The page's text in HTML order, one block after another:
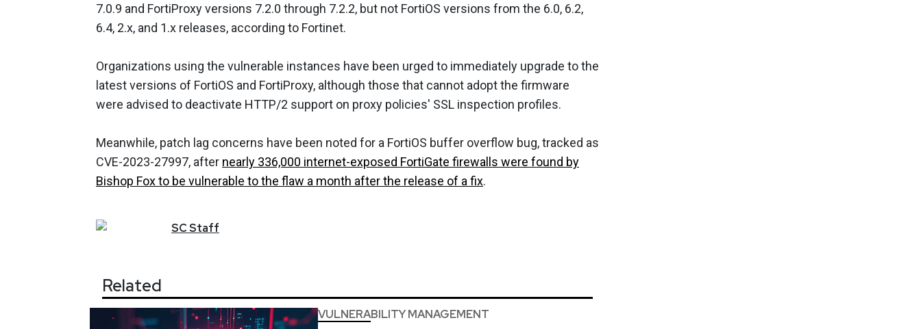
7.0.9 and FortiProxy versions 7.2.0 through 7.2.2, but not FortiOS versions from the 6.0, 6.2,
6.4, 2.x, and 1.x releases, according to Fortinet.
Organizations using the vulnerable instances have been urged to immediately upgrade to the
latest versions of FortiOS and FortiProxy, although those that cannot adopt the firmware
were advised to deactivate HTTP/2 support on proxy policies' SSL inspection profiles.
Meanwhile, patch lag concerns have been noted for a FortiOS buffer overflow bug, tracked as
CVE-2023-27997, after nearly 336,000 internet-exposed FortiGate firewalls were found by
Bishop Fox to be vulnerable to the flaw a month after the release of a fix.
SCStaff
Related
VULNERABILITY MANAGEMENT